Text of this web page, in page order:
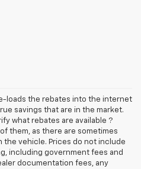
loads the rebates into the internet
savings that are in the market.
what rebates are available ?
them, as there are sometimes
vehicle. Prices do not include
including government fees and
documentation fees, any